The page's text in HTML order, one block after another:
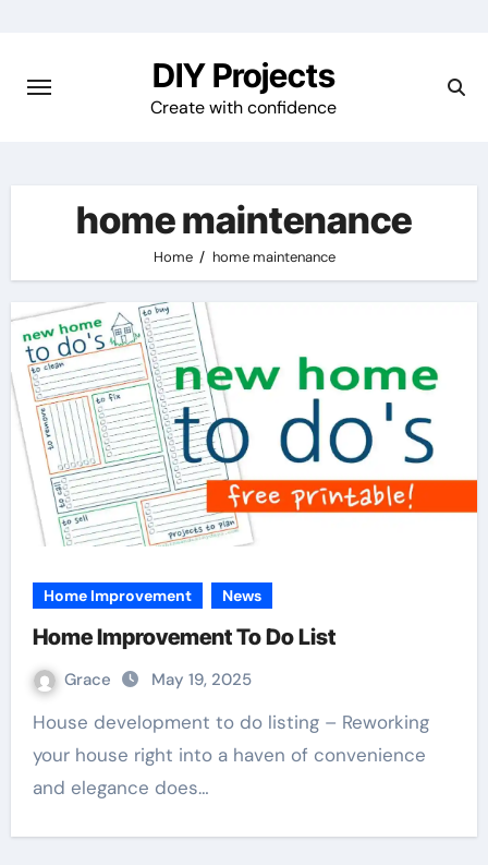
content
DIY Projects
Create with confidence
home maintenance
Home home maintenance
Home Improvement News
Home Improvement To Do List
Grace May 19, 2025
House development to do listing – Reworking
your house right into a haven of convenience
and elegance does…